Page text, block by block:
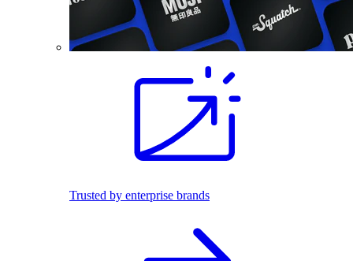
Trusted by enterprise brands